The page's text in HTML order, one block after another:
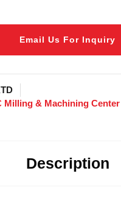
Email Us For Inquiry
Milling & Machining Center
Description